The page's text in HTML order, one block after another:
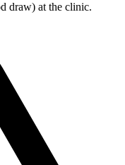
draw) at the clinic.